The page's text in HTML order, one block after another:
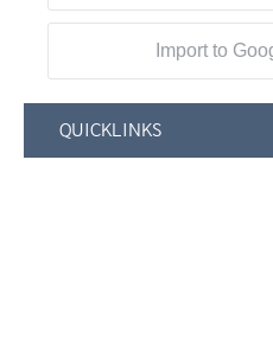
Import to
QUICKLINKS